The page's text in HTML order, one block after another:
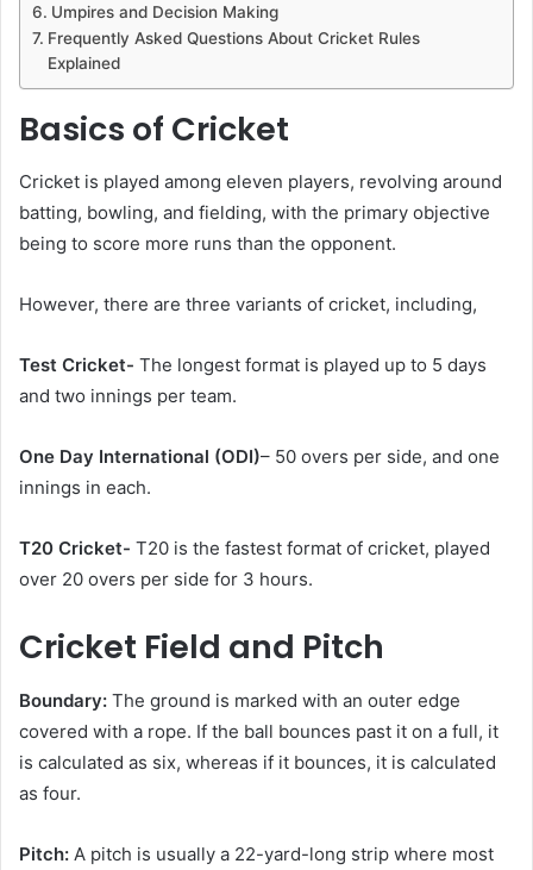
Umpires and Decision Making
Frequently Asked Questions About Cricket Rules
Explained
Basics of Cricket
Cricket is played among eleven players, revolving around
batting, bowling, and fielding, with the primary objective
being to score more runs than the opponent.
However, there are three variants of cricket, including,
Test Cricket- The longest format is played up to 5 days
and two innings per team.
One Day International (ODI)– 50 overs per side, and one
innings in each.
T20 Cricket- T20 is the fastest format of cricket, played
over 20 overs per side for 3 hours.
Cricket Field and Pitch
Boundary: The ground is marked with an outer edge
covered with a rope. If the ball bounces past it on a full, it
is calculated as six, whereas if it bounces, it is calculated
as four.
Pitch: A pitch is usually a 22-yard-long strip where most